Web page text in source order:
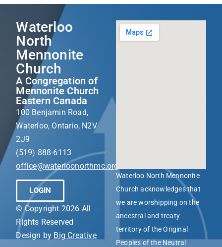
Waterloo
North
Mennonite
Church
A Congregation of
Mennonite Church
Eastern Canada
100 Benjamin Road,
Waterloo, Ontario, N2V
2J9
(519) 888-6113
office@waterloonorthmc.org
LOGIN
© Copyright 2026 All
Rights Reserved
Design by Big Creative
Waterloo North Mennonite
Church acknowledges that
we are worshipping on the
ancestral and treaty
territory of the Original
Peoples of the Neutral